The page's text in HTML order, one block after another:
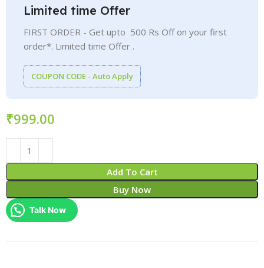
Limited time Offer
FIRST ORDER - Get upto 500 Rs Off on your first
order*. Limited time Offer .
COUPON CODE - Auto Apply
₹
Add To Cart
Buy Now
Talk Now